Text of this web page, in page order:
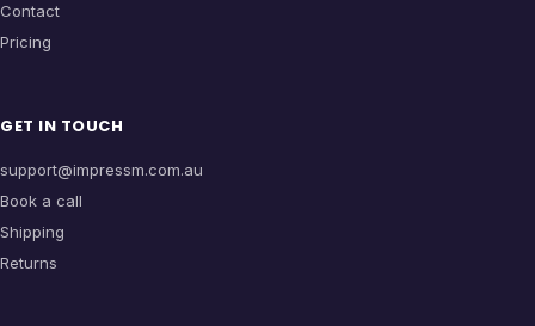
Contact
Pricing
GET IN TOUCH
support@impressm.com.au
Book a call
Shipping
Returns